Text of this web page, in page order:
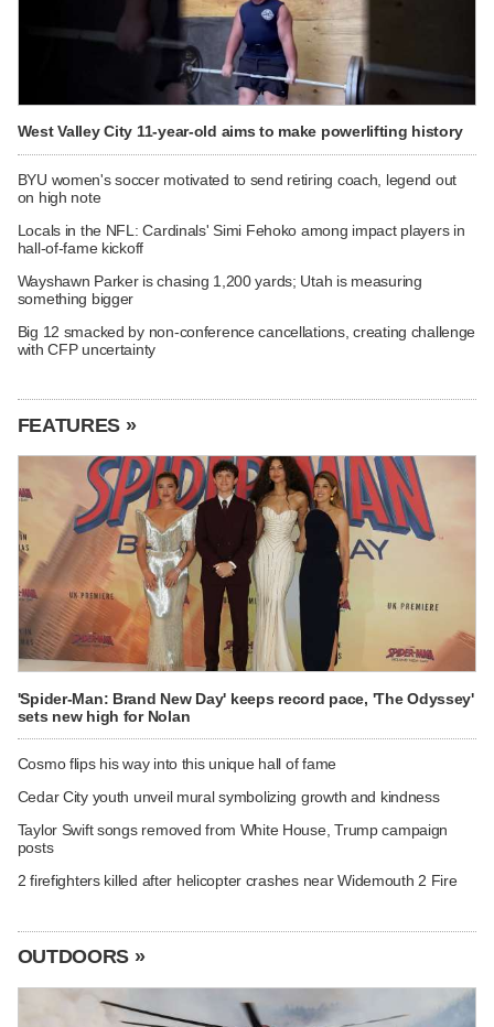
West Valley City 11-year-old aims to make powerlifting history
BYU women's soccer motivated to send retiring coach, legend out
on high note
Locals in the NFL: Cardinals' Simi Fehoko among impact players in
hall-of-fame kickoff
Wayshawn Parker is chasing 1,200 yards; Utah is measuring
something bigger
Big 12 smacked by non-conference cancellations, creating challenge
with CFP uncertainty
FEATURES »
'Spider-Man: Brand New Day' keeps record pace, 'The Odyssey'
sets new high for Nolan
Cosmo flips his way into this unique hall of fame
Cedar City youth unveil mural symbolizing growth and kindness
Taylor Swift songs removed from White House, Trump campaign
posts
2 firefighters killed after helicopter crashes near Widemouth 2 Fire
OUTDOORS »